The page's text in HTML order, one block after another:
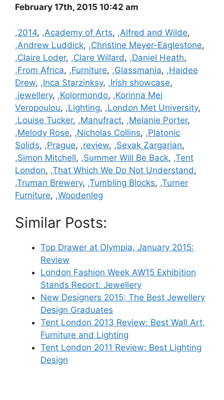
February 17th, 2015 10:42 am
Categories
,2014, ,Academy of Arts, ,Alfred and Wilde,
,Andrew Luddick, ,Christine Meyer-Eaglestone,
,Claire Loder, ,Clare Willard, ,Daniel Heath,
,From Africa, ,Furniture, ,Glassmania, ,Haidee
Drew, ,Inca Starzinksy, ,Irish showcase,
,jewellery, ,Kolormondo, ,Korinna Mei
Veropoulou, ,Lighting, ,London Met University,
,Louise Tucker, ,Manufract, ,Melanie Porter,
,Melody Rose, ,Nicholas Collins, ,Platonic
Solids, ,Prague, ,review, ,Sevak Zargarian,
,Simon Mitchell, ,Summer Will Be Back, ,Tent
London, ,That Which We Do Not Understand,
,Truman Brewery, ,Tumbling Blocks, ,Turner
Furniture, ,Woodenleg
Similar Posts:
Top Drawer at Olympia, January 2015:
Review
London Fashion Week AW15 Exhibition
Stands Report: Jewellery
New Designers 2015: The Best Jewellery
Design Graduates
Tent London 2013 Review: Best Wall Art,
Furniture and Lighting
Tent London 2011 Review: Best Lighting
Design